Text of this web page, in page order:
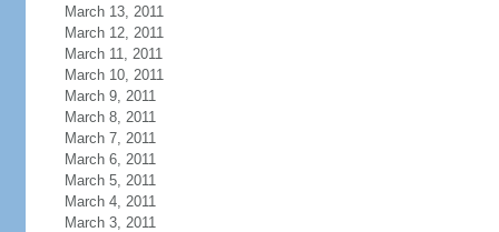
March 13, 2011
March 12, 2011
March 11, 2011
March 10, 2011
March 9, 2011
March 8, 2011
March 7, 2011
March 6, 2011
March 5, 2011
March 4, 2011
March 3, 2011